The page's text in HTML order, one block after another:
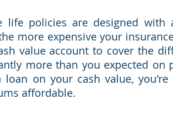
life policies are designed with
more expensive your
value account to cover the
more than you expected on
on your cash value, you're
affordable.